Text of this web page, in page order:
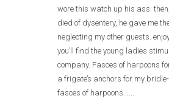
wore this watch up his ass.
died of dysentery, he gave me
neglecting my other guests.
you’ll find the young ladies
company. Fasces of harpoons
a frigate’s anchors for my
fasces of harpoons......